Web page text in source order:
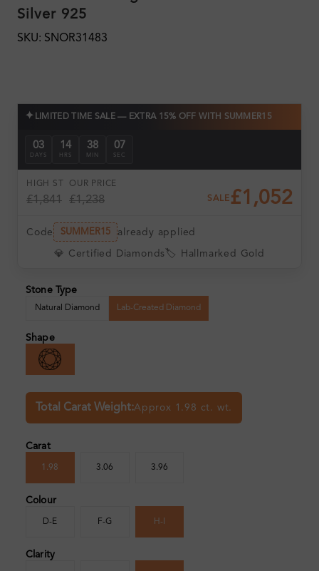
Silver 925
SKU: SNOR31483
✦ LIMITED TIME SALE — EXTRA 15% OFF WITH SUMMER15
03
DAYS
14
HRS
38
MIN
06
SEC
HIGH ST
£1,841
OUR PRICE
£1,238 SALE £1,052
Code SUMMER15 already applied
💎 Certified Diamonds 🏷️ Hallmarked Gold
Stone Type
Natural Diamond Lab-Created Diamond
Shape
Total Carat Weight:Approx 1.98 ct. wt.
Carat
1.98 3.06 3.96
Colour
D-E F-G H-I
Clarity